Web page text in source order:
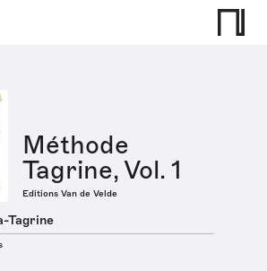
Méthode
Tagrine, Vol. 1
Editions Van de Velde
Tagrine